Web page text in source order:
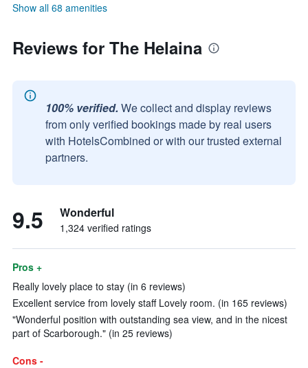
Show all 68 amenities
Reviews for The Helaina
100% verified. We collect and display reviews
from only verified bookings made by real users
with HotelsCombined or with our trusted external
partners.
9.5 Wonderful
1,324 verified ratings
Pros +
Really lovely place to stay (in 6 reviews)
Excellent service from lovely staff Lovely room. (in 165 reviews)
"Wonderful position with outstanding sea view, and in the nicest
part of Scarborough." (in 25 reviews)
Cons -